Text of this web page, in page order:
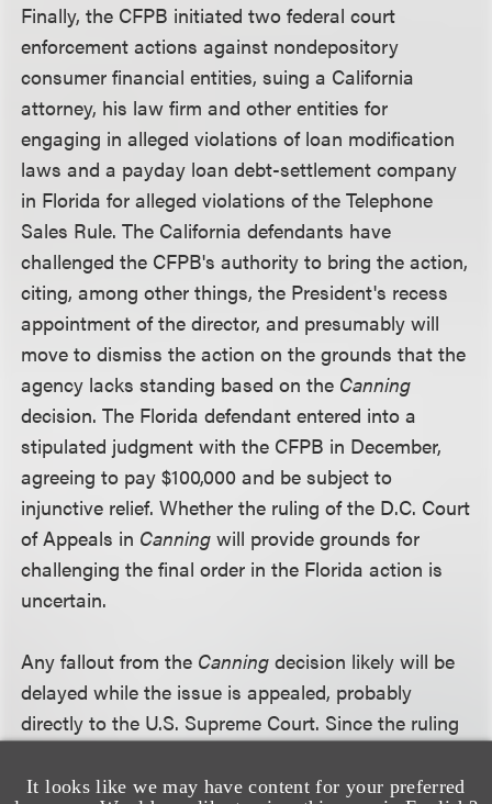
It looks like we may have content for your preferred
Finally, the CFPB initiated two federal court
enforcement actions against nondepository
consumer financial entities, suing a California
attorney, his law firm and other entities for
engaging in alleged violations of loan modification
laws and a payday loan debt-settlement company
in Florida for alleged violations of the Telephone
Sales Rule. The California defendants have
challenged the CFPB's authority to bring the action,
citing, among other things, the President's recess
appointment of the director, and presumably will
move to dismiss the action on the grounds that the
agency lacks standing based on the Canning
decision. The Florida defendant entered into a
stipulated judgment with the CFPB in December,
agreeing to pay $100,000 and be subject to
injunctive relief. Whether the ruling of the D.C. Court
of Appeals in Canning will provide grounds for
challenging the final order in the Florida action is
uncertain.
Any fallout from the Canningdecision likely will be
delayed while the issue is appealed, probably
directly to the U.S. Supreme Court. Since the ruling
practices administrations have relied upon for